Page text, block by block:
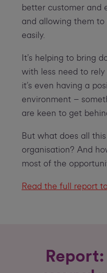
better customer and
and allowing them
easily.
It’s helping to bring
with less need to
it’s even having a
environment –
are keen to get
But what does all
organisation? And
most of the
Read the full report